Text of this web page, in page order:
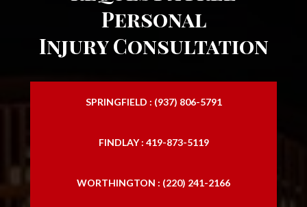
Personal
Injury Consultation
SPRINGFIELD : (937) 806-5791
FINDLAY : 419-873-5119
WORTHINGTON : (220) 241-2166